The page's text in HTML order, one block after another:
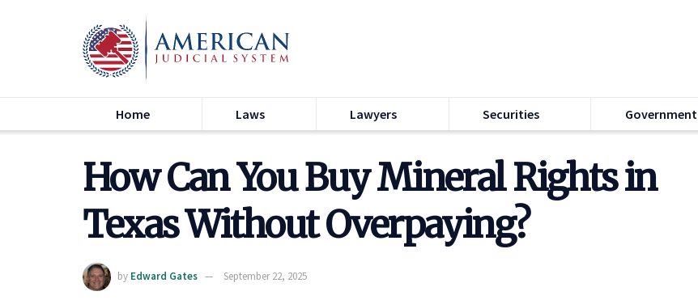
Home Laws Lawyers Securities Government
How Can You Buy Mineral Rights in
Texas Without Overpaying?
by Edward Gates September 22, 2025